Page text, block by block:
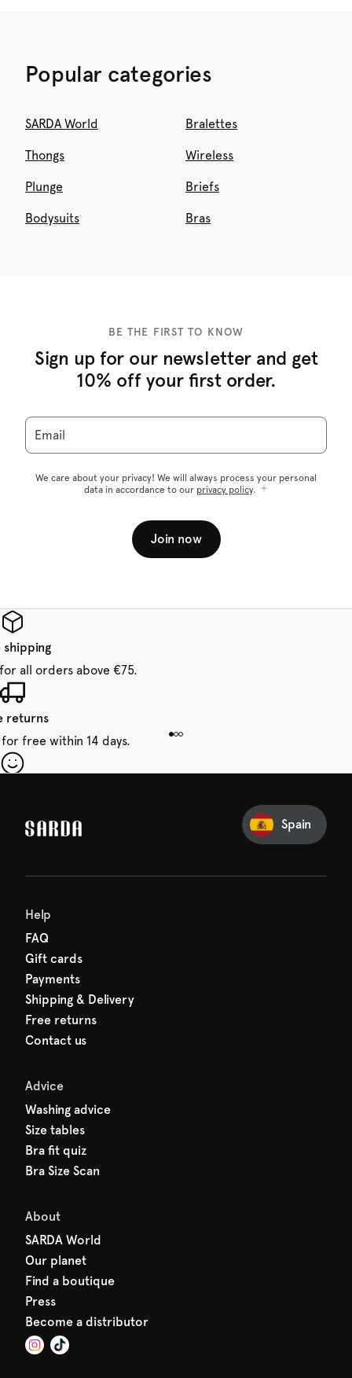
Popular categories
SARDA World Bralettes
Thongs Wireless
Plunge Briefs
Bodysuits Bras
BE THE FIRST TO KNOW
Sign up for our newsletter and get
10% off your first order.
Email
We care about your privacy! We will always process your personal
data in accordance to our privacy policy.
Join now
shipping
all orders above €75.
returns
free within 14 days.
Spain
Help
FAQ
Gift cards
Payments
Shipping & Delivery
Free returns
Contact us
Advice
Washing advice
Size tables
Bra fit quiz
Bra Size Scan
About
SARDA World
Our planet
Find a boutique
Press
Become a distributor